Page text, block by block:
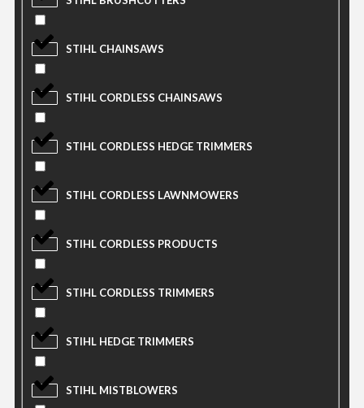
STIHL CHAINSAWS
STIHL CORDLESS CHAINSAWS
STIHL CORDLESS HEDGE TRIMMERS
STIHL CORDLESS LAWNMOWERS
STIHL CORDLESS PRODUCTS
STIHL CORDLESS TRIMMERS
STIHL HEDGE TRIMMERS
STIHL MISTBLOWERS